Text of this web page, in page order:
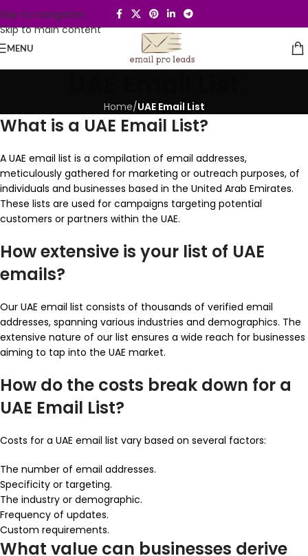
Skip to navigation
Skip to main content
MENU
Home/UAE Email List
What is a UAE Email List?
A UAE email list is a compilation of email addresses,
meticulously gathered for marketing or outreach purposes, of
individuals and businesses based in the United Arab Emirates.
These lists are used for campaigns targeting potential
customers or partners within the UAE.
How extensive is your list of UAE
emails?
Our UAE email list consists of thousands of verified email
addresses, spanning various industries and demographics. The
extensive nature of our list ensures a wide reach for businesses
aiming to tap into the UAE market.
How do the costs break down for a
UAE Email List?
Costs for a UAE email list vary based on several factors:
The number of email addresses.
Specificity or targeting.
The industry or demographic.
Frequency of updates.
Custom requirements.
What value can businesses derive